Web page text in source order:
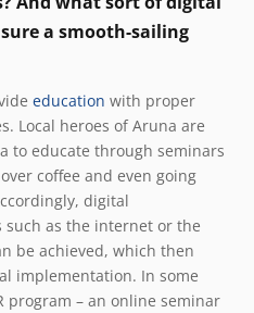
a smooth-sailing
education with proper
Local heroes of Aruna are
to educate through seminars
coffee and even going
digital
as the internet or the
be achieved, which then
implementation. In some
program – an online seminar